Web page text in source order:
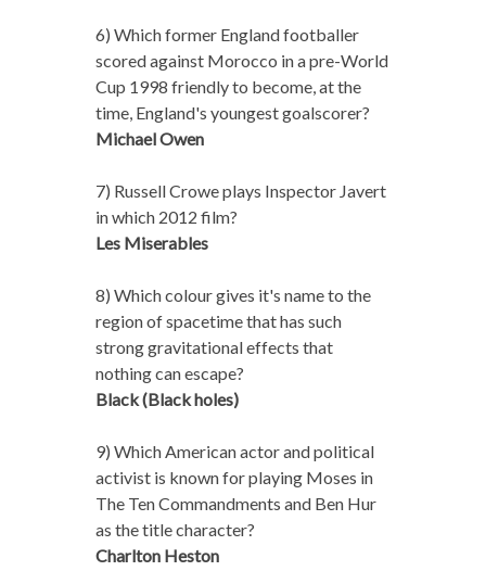
6) Which former England footballer
scored against Morocco in a pre-World
Cup 1998 friendly to become, at the
time, England's youngest goalscorer?
Michael Owen
7) Russell Crowe plays Inspector Javert
in which 2012 film?
Les Miserables
8) Which colour gives it's name to the
region of spacetime that has such
strong gravitational effects that
nothing can escape?
Black (Black holes)
9) Which American actor and political
activist is known for playing Moses in
The Ten Commandments and Ben Hur
as the title character?
Charlton Heston